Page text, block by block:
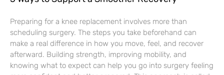
Preparing for a knee replacement involves more than
scheduling surgery. The steps you take beforehand can
make a real difference in how you move, feel, and recover
afterward. Building strength, improving mobility, and
knowing what to expect can help you go into surgery feeling